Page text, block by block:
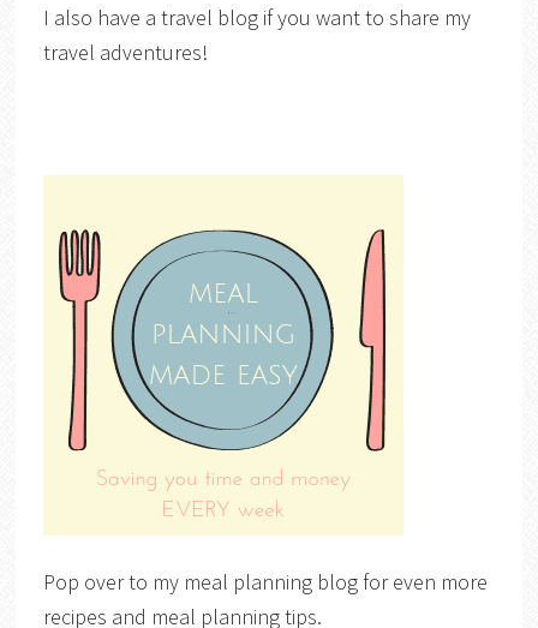
I also have a travel blog if you want to share my
travel adventures!
Pop over to my meal planning blog for even more
recipes and meal planning tips.